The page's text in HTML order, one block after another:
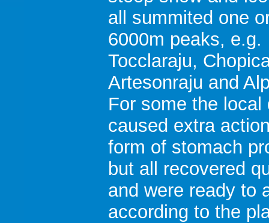
all summited one
6000m peaks, e.g.
Tocclaraju,
Artesonraju and
For some the local
caused extra
form of stomach
but all recovered
and were ready to
according to the